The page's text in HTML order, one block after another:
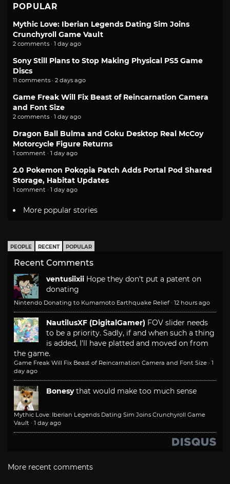
POPULAR
Mythic Love: Iberian Legends Dating Sim Joins
Crunchyroll Game Vault
2 comments · 1 day ago
Sony Still Plans to Stop Making Physical PS5 Game
Discs
11 comments · 2 days ago
Game Freak Will Fix Beast of Reincarnation Camera
and Font Size
2 comments · 1 day ago
Dragon Ball Bulma and Goku Desktop Real McCoy
Motorcycle Figure Returns
1 comment · 1 day ago
2.0 Pokemon Pokopia Patch Adds Portal Pod Shared
Storage, Habitat Updates
1 comment · 1 day ago
More popular stories
PEOPLE RECENT POPULAR
Recent Comments
ventusiixii Hope they don't put a patent on
donating
Nintendo Donating to Kumamoto Earthquake Relief · 12 hours ago
NautilusXF (DigitalGamer) FOV slider needs
to be a priority. Sadly, if and when such a thing
is added, I'll have platted and moved on from
the game.
Game Freak Will Fix Beast of Reincarnation Camera and Font Size · 1
day ago
Bonesy that would make too much sense
Mythic Love: Iberian Legends Dating Sim Joins Crunchyroll Game
Vault · 1 day ago
More recent comments